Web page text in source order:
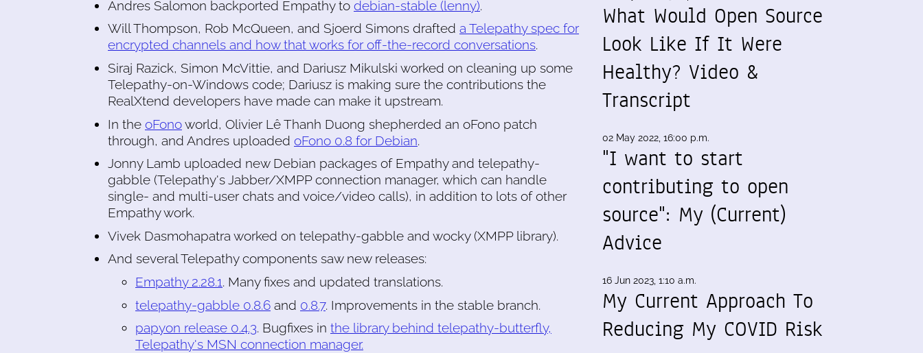
Andres Salomon backported Empathy to debian-stable (lenny).
Will Thompson, Rob McQueen, and Sjoerd Simons drafted a Telepathy spec for
encrypted channels and how that works for off-the-record conversations.
Siraj Razick, Simon McVittie, and Dariusz Mikulski worked on cleaning up some
Telepathy-on-Windows code; Dariusz is making sure the contributions the
RealXtend developers have made can make it upstream.
In the oFonoworld, Olivier Lê Thanh Duong shepherded an oFono patch
through, and Andres uploaded oFono 0.8 for Debian.
Jonny Lamb uploaded new Debian packages of Empathy and telepathy-
gabble (Telepathy's Jabber/XMPP connection manager, which can handle
single- and multi-user chats and voice/video calls), in addition to lots of other
Empathy work.
Vivek Dasmohapatra worked on telepathy-gabble and wocky (XMPP library).
And several Telepathy components saw new releases:
Empathy 2.28.1. Many fixes and updated translations.
telepathy-gabble 0.8.6 and 0.8.7. Improvements in the stable branch.
papyon release 0.4.3. Bugfixes in the library behind telepathy-butterfly,
Telepathy's MSN connection manager.
What Would Open Source
Look Like If It Were
Healthy? Video &
Transcript
02 May 2022, 16:00 p.m.
"I want to start
contributing to open
source": My (Current)
Advice
16 Jun 2023, 1:10 a.m.
My Current Approach To
Reducing My COVID Risk